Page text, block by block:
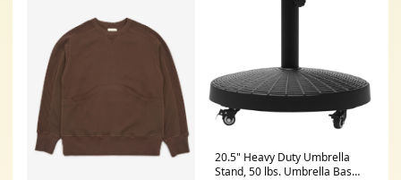
20.5" Heavy Duty Umbrella
Stand, 50 lbs. Umbrella Base